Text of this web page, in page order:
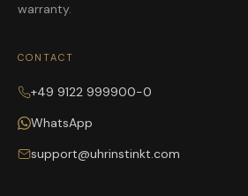
warranty.
CONTACT
+49 9122 999900-0
WhatsApp
support@uhrinstinkt.com